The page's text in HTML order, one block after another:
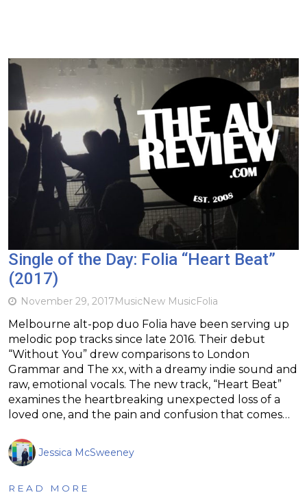
Single of the Day: Folia “Heart Beat”
(2017)
November 29, 2017MusicNew MusicFolia
Melbourne alt-pop duo Folia have been serving up
melodic pop tracks since late 2016. Their debut
“Without You” drew comparisons to London
Grammar and The xx, with a dreamy indie sound and
raw, emotional vocals. The new track, “Heart Beat”
examines the heartbreaking unexpected loss of a
loved one, and the pain and confusion that comes…
Jessica McSweeney
READ MORE